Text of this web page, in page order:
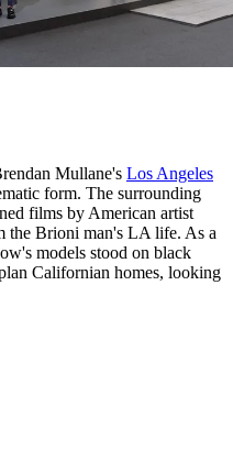
Mullane's Los Angeles
form. The surrounding
films by American artist
the Brioni man's LA life. As a
models stood on black
Californian homes, looking